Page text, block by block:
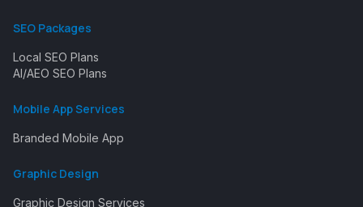
SEO Packages
Local SEO Plans
AI/AEO SEO Plans
Mobile App Services
Branded Mobile App
Graphic Design
Graphic Design Services